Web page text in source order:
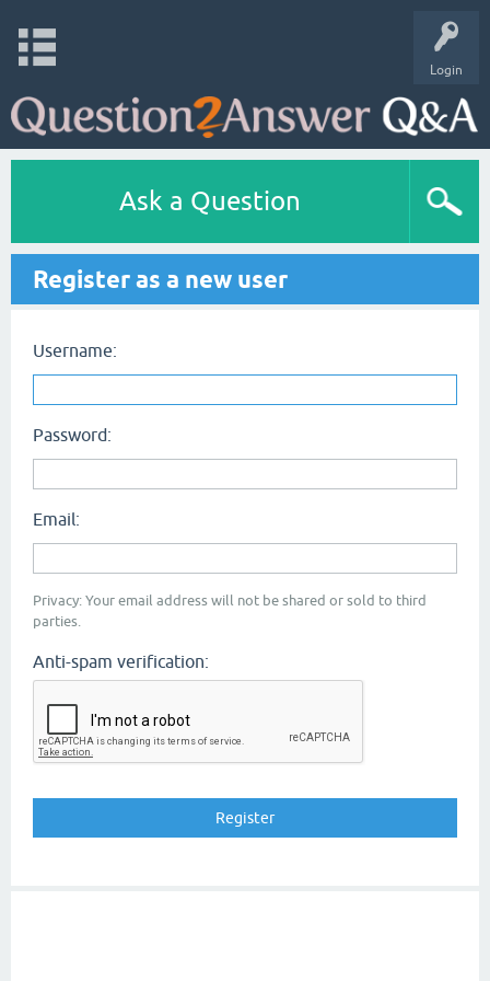
Login
Ask a Question
Register as a new user
Username:
Password:
Email:
Privacy: Your email address will not be shared or sold to third
parties.
Anti-spam verification: